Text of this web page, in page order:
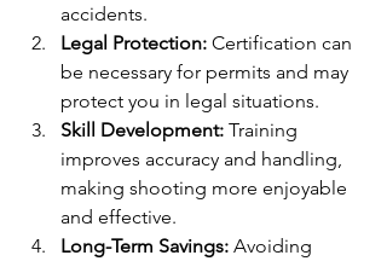
accidents.
Legal Protection: Certification can
be necessary for permits and may
protect you in legal situations.
Skill Development: Training
improves accuracy and handling,
making shooting more enjoyable
and effective.
Long-Term Savings: Avoiding